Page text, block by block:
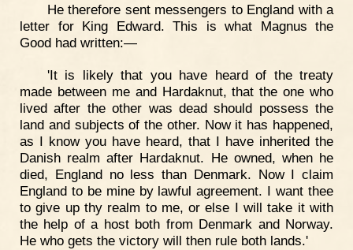
He therefore sent messengers to England with a
letter for King Edward. This is what Magnus the
Good had written:—
'It is likely that you have heard of the treaty
made between me and Hardaknut, that the one who
lived after the other was dead should possess the
land and subjects of the other. Now it has happened,
as I know you have heard, that I have inherited the
Danish realm after Hardaknut. He owned, when he
died, England no less than Denmark. Now I claim
England to be mine by lawful agreement. I want thee
to give up thy realm to me, or else I will take it with
the help of a host both from Denmark and Norway.
He who gets the victory will then rule both lands.'